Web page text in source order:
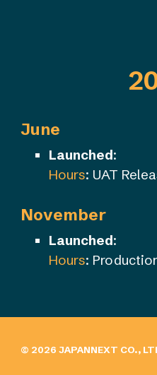
June
Launched:
Hours: UAT
November
Launched:
Hours:
© 2026 JAPANNEXT CO.,